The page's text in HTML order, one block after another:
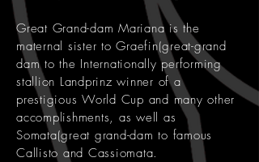
Great Grand-dam Mariana is the
maternal sister to Graefin(great-grand
dam to the Internationally performing
stallion Landprinz winner of a
prestigious World Cup and many other
accomplishments, as well as
Somata(great grand-dam to famous
Callisto and Cassiomata.